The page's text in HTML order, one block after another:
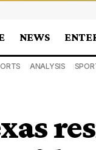
NEWS
ANALYSIS